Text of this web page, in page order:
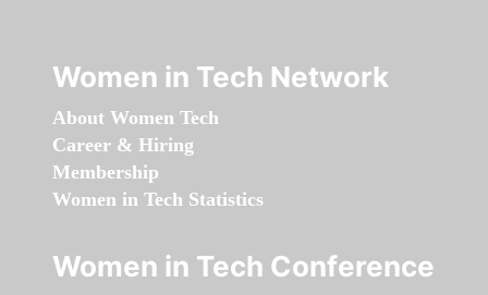
Women in Tech Network
About Women Tech
Career & Hiring
Membership
Women in Tech Statistics
Women in Tech Conference